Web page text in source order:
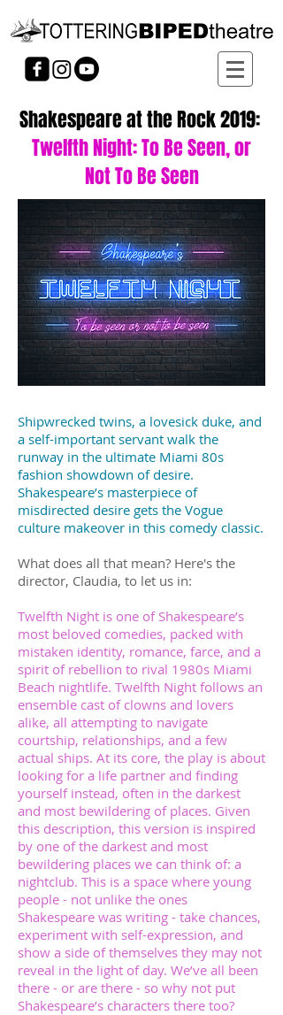
Shakespeare at the Rock 2019:
Twelfth Night: To Be Seen, or
Not To Be Seen
Shipwrecked twins, a lovesick duke, and
a self-important servant walk the
runway in the ultimate Miami 80s
fashion showdown of desire.
Shakespeare’s masterpiece of
misdirected desire gets the Vogue
culture makeover in this comedy classic.
What does all that mean? Here's the
director, Claudia, to let us in:
Twelfth Night is one of Shakespeare’s
most beloved comedies, packed with
mistaken identity, romance, farce, and a
spirit of rebellion to rival 1980s Miami
Beach nightlife. Twelfth Night follows an
ensemble cast of clowns and lovers
alike, all attempting to navigate
courtship, relationships, and a few
actual ships. At its core, the play is about
looking for a life partner and finding
yourself instead, often in the darkest
and most bewildering of places. Given
this description, this version is inspired
by one of the darkest and most
bewildering places we can think of: a
nightclub. This is a space where young
people - not unlike the ones
Shakespeare was writing - take chances,
experiment with self-expression, and
show a side of themselves they may not
reveal in the light of day. We’ve all been
there - or are there - so why not put
Shakespeare’s characters there too?